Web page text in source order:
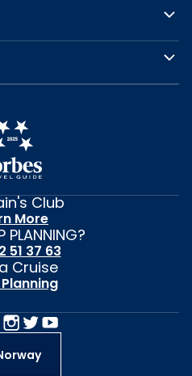
Club
More
PLANNING?
51 37 63
Cruise